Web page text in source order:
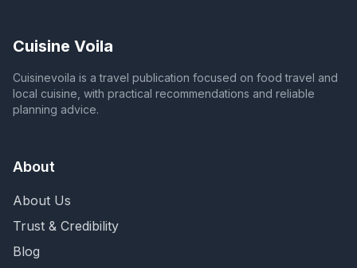
Cuisine Voila
Cuisinevoila is a travel publication focused on food travel and
local cuisine, with practical recommendations and reliable
planning advice.
About
About Us
Trust & Credibility
Blog